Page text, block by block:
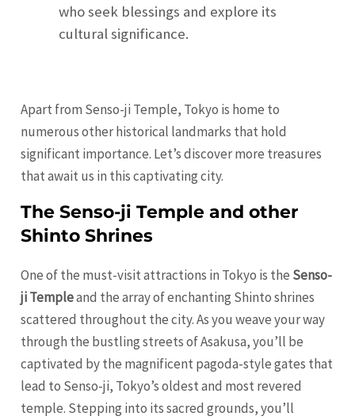
who seek blessings and explore its
cultural significance.
Apart from Senso-ji Temple, Tokyo is home to
numerous other historical landmarks that hold
significant importance. Let’s discover more treasures
that await us in this captivating city.
The Senso-ji Temple and other
Shinto Shrines
One of the must-visit attractions in Tokyo is the Senso-
ji Templeand the array of enchanting Shinto shrines
scattered throughout the city. As you weave your way
through the bustling streets of Asakusa, you’ll be
captivated by the magnificent pagoda-style gates that
lead to Senso-ji, Tokyo’s oldest and most revered
temple. Stepping into its sacred grounds, you’ll